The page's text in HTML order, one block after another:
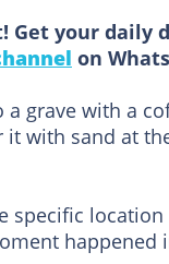
Get your daily
on
a grave with a
it with sand at
specific
happened